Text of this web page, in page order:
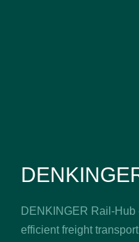
DENKINGER Rail-
efficient freight